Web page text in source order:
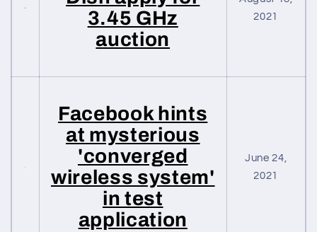
3.45 GHz
auction
2021
Facebook hints
at mysterious
'converged
wireless system'
in test
application
June 24,
2021